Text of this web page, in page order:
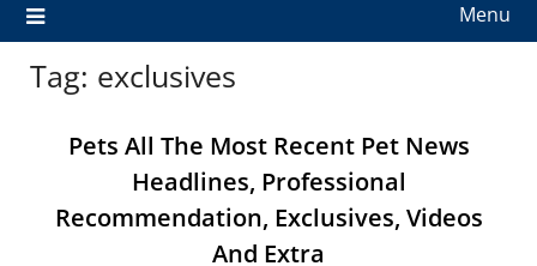
Menu
Tag: exclusives
Pets All The Most Recent Pet News
Headlines, Professional
Recommendation, Exclusives, Videos
And Extra